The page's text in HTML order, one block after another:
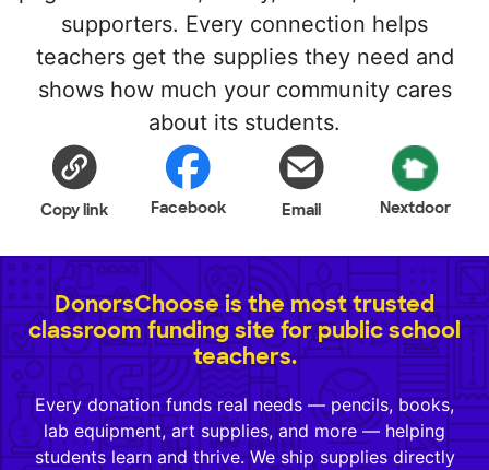
supporters. Every connection helps
teachers get the supplies they need and
shows how much your community cares
about its students.
Copy link Facebook Email Nextdoor
DonorsChoose is the most trusted
classroom funding site for public school
teachers.
Every donation funds real needs — pencils, books,
lab equipment, art supplies, and more — helping
students learn and thrive. We ship supplies directly